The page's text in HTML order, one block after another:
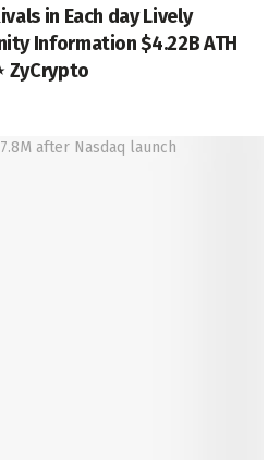
in Each day Lively
Information $4.22B ATH
ZyCrypto